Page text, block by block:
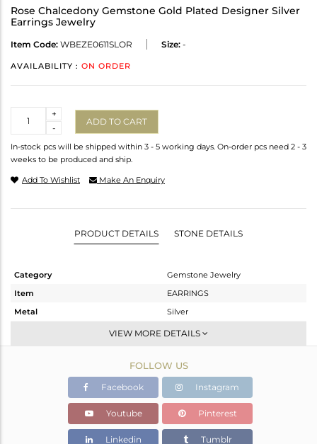
Rose Chalcedony Gemstone Gold Plated Designer Silver
Earrings Jewelry
Item Code: WBEZE0611SLOR Size: -
AVAILABILITY : ON ORDER
-
+
ADD TO CART
In-stock pcs will be shipped within 3 - 5 working days. On-order pcs need 2 - 3
weeks to be produced and ship.
Add To Wishlist Make An Enquiry
PRODUCT DETAILS STONE DETAILS
Category
Gemstone Jewelry
Item
EARRINGS
Metal
Silver
Hoop
Gold
1.96 gms
1.345 gms
Color Stone Weight
3.07 cts
VIEW MORE DETAILS
FOLLOW US
Facebook Instagram
Youtube Pinterest
Linkedin Tumblr